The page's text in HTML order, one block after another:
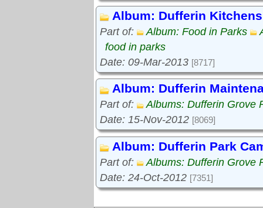
Album: Dufferin
Part of: Album: Food in Parks
food in parks
Date: 09-Mar-2013 [8717]
Album: Dufferin
Part of:
Albums: Dufferin Grove
Date: 15-Nov-2012 [8069]
Album: Dufferin Park
Part of:
Albums: Dufferin Grove
Date: 24-Oct-2012 [7351]